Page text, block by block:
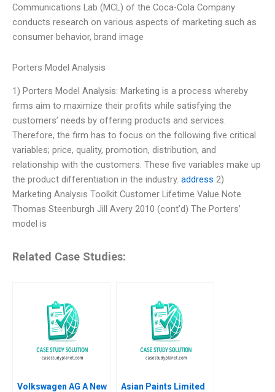
Communications Lab (MCL) of the Coca-Cola Company
conducts research on various aspects of marketing such as
consumer behavior, brand image
Porters Model Analysis
1) Porters Model Analysis: Marketing is a process whereby
firms aim to maximize their profits while satisfying the
customers’ needs by offering products and services.
Therefore, the firm has to focus on the following five critical
variables; price, quality, promotion, distribution, and
relationship with the customers. These five variables make up
the product differentiation in the industry. address 2)
Marketing Analysis Toolkit Customer Lifetime Value Note
Thomas Steenburgh Jill Avery 2010 (cont’d) The Porters’
model is
Related Case Studies:
Volkswagen AG A New
Asian Paints Limited